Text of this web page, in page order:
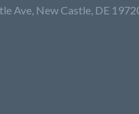
Ave, New Castle, DE